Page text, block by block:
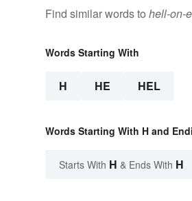
Find similar words to hell-on-
Words Starting With
H HE HEL
Words Starting With H and
Starts With H & Ends With H